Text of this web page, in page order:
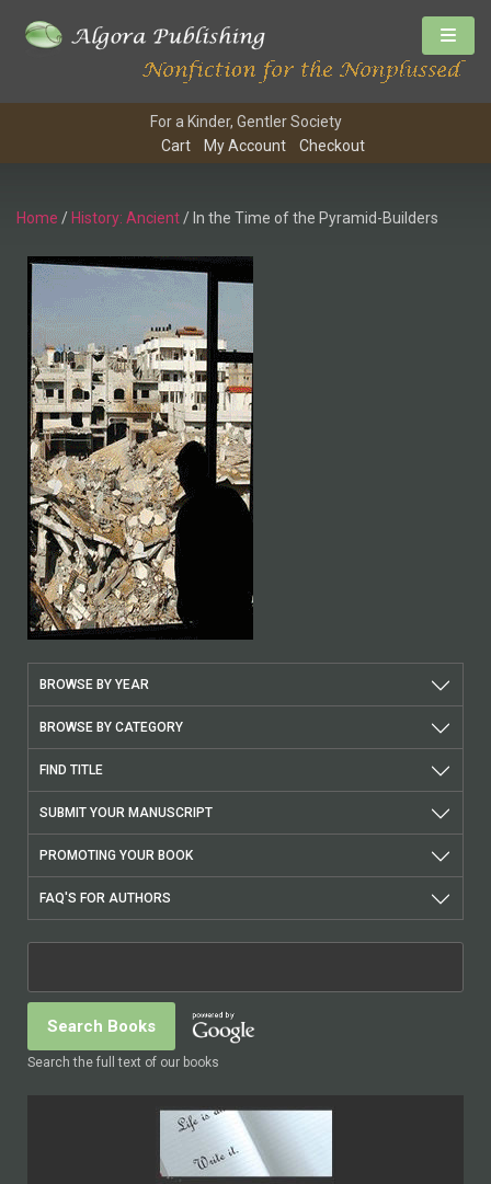
For a Kinder, Gentler Society
Cart
My Account Checkout
Home / History: Ancient/ In the Time of the Pyramid-Builders
BROWSE BY YEAR
BROWSE BY CATEGORY
FIND TITLE
SUBMIT YOUR MANUSCRIPT
PROMOTING YOUR BOOK
FAQ'S FOR AUTHORS
Search the full text of our books